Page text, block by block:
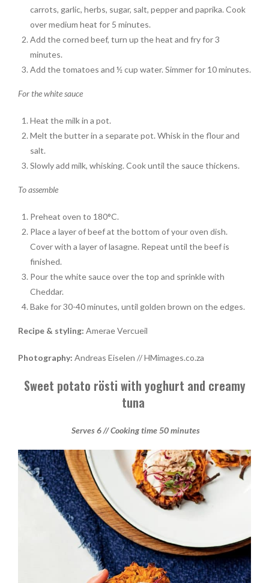
carrots, garlic, herbs, sugar, salt, pepper and paprika. Cook
over medium heat for 5 minutes.
Add the corned beef, turn up the heat and fry for 3
minutes.
Add the tomatoes and ½ cup water. Simmer for 10 minutes.
For the white sauce
Heat the milk in a pot.
Melt the butter in a separate pot. Whisk in the flour and
salt.
Slowly add milk, whisking. Cook until the sauce thickens.
To assemble
Preheat oven to 180°C.
Place a layer of beef at the bottom of your oven dish.
Cover with a layer of lasagne. Repeat until the beef is
finished.
Pour the white sauce over the top and sprinkle with
Cheddar.
Bake for 30-40 minutes, until golden brown on the edges.
Recipe & styling: Amerae Vercueil
Photography: Andreas Eiselen // HMimages.co.za
Sweet potato rösti with yoghurt and creamy
tuna
Serves 6 // Cooking time 50 minutes